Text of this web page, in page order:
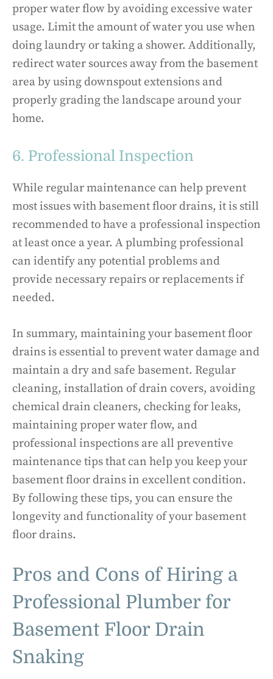
proper water flow by avoiding excessive water
usage. Limit the amount of water you use when
doing laundry or taking a shower. Additionally,
redirect water sources away from the basement
area by using downspout extensions and
properly grading the landscape around your
home.
6. Professional Inspection
While regular maintenance can help prevent
most issues with basement floor drains, it is still
recommended to have a professional inspection
at least once a year. A plumbing professional
can identify any potential problems and
provide necessary repairs or replacements if
needed.
In summary, maintaining your basement floor
drains is essential to prevent water damage and
maintain a dry and safe basement. Regular
cleaning, installation of drain covers, avoiding
chemical drain cleaners, checking for leaks,
maintaining proper water flow, and
professional inspections are all preventive
maintenance tips that can help you keep your
basement floor drains in excellent condition.
By following these tips, you can ensure the
longevity and functionality of your basement
floor drains.
Pros and Cons of Hiring a
Professional Plumber for
Basement Floor Drain
Snaking